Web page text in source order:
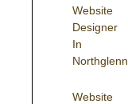
Website
Designer
In
Northglenn
Website